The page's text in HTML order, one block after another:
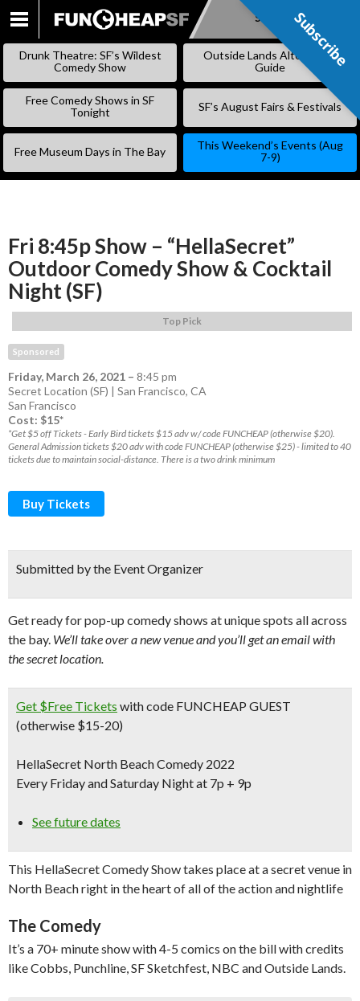
SKIP
Subscribe
Drunk Theatre: SF’s Wildest
Comedy Show
Outside Lands Alternative
Guide
Free Comedy Shows in SF
Tonight
SF’s August Fairs & Festivals
Free Museum Days in The Bay
This Weekend’s Events (Aug
7-9)
Fri 8:45p Show – “HellaSecret”
Outdoor Comedy Show & Cocktail
Night (SF)
Top Pick
Sponsored
Friday, March 26, 2021 – 8:45 pm
Secret Location (SF) | San Francisco, CA
San Francisco
Cost: $15*
*Get $5 off Tickets - Early Bird tickets $15 adv w/ code FUNCHEAP (otherwise $20).
General Admission tickets $20 adv with code FUNCHEAP (otherwise $25) - limited to 40
tickets due to maintain social-distance. There is a two drink minimum
Buy Tickets
Submitted by the Event Organizer
Get ready for pop-up comedy shows at unique spots all across
the bay. We’ll take over a new venue and you’ll get an email with
the secret location.
Get $Free Tickets with code FUNCHEAP GUEST
(otherwise $15-20)
HellaSecret North Beach Comedy 2022
Every Friday and Saturday Night at 7p + 9p
See future dates
This HellaSecret Comedy Show takes place at a secret venue in
North Beach right in the heart of all of the action and nightlife
The Comedy
It’s a 70+ minute show with 4-5 comics on the bill with credits
like Cobbs, Punchline, SF Sketchfest, NBC and Outside Lands.
Subscribe